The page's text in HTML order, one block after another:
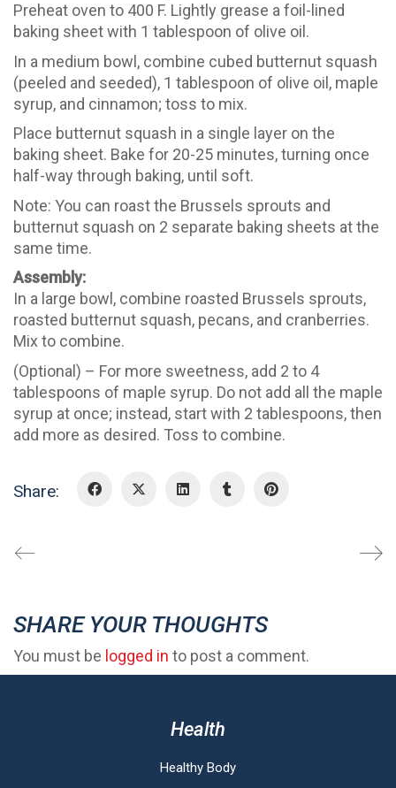
Preheat oven to 400 F. Lightly grease a foil-lined
baking sheet with 1 tablespoon of olive oil.
In a medium bowl, combine cubed butternut squash
(peeled and seeded), 1 tablespoon of olive oil, maple
syrup, and cinnamon; toss to mix.
Place butternut squash in a single layer on the
baking sheet. Bake for 20-25 minutes, turning once
half-way through baking, until soft.
Note: You can roast the Brussels sprouts and
butternut squash on 2 separate baking sheets at the
same time.
Assembly:
In a large bowl, combine roasted Brussels sprouts,
roasted butternut squash, pecans, and cranberries.
Mix to combine.
(Optional) – For more sweetness, add 2 to 4
tablespoons of maple syrup. Do not add all the maple
syrup at once; instead, start with 2 tablespoons, then
add more as desired. Toss to combine.
Share:
SHARE YOUR THOUGHTS
You must be logged in to post a comment.
Health
Healthy Body